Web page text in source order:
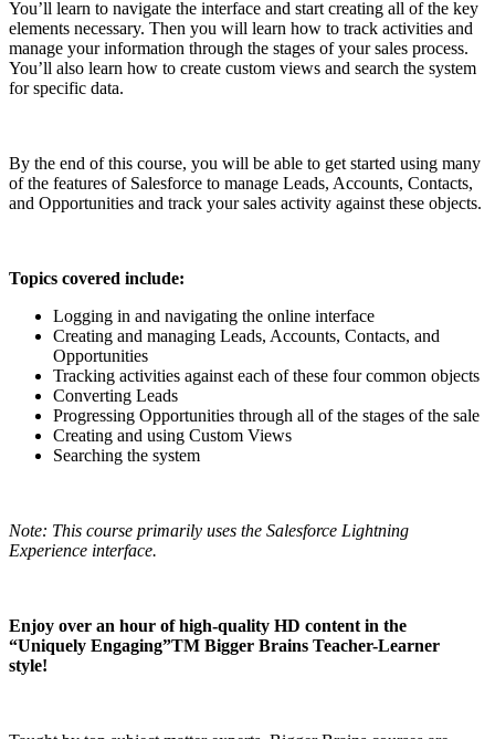
You’ll learn to navigate the interface and start creating all of the key
elements necessary. Then you will learn how to track activities and
manage your information through the stages of your sales process.
You’ll also learn how to create custom views and search the system
for specific data.
By the end of this course, you will be able to get started using many
of the features of Salesforce to manage Leads, Accounts, Contacts,
and Opportunities and track your sales activity against these objects.
Topics covered include:
Logging in and navigating the online interface
Creating and managing Leads, Accounts, Contacts, and
Opportunities
Tracking activities against each of these four common objects
Converting Leads
Progressing Opportunities through all of the stages of the sale
Creating and using Custom Views
Searching the system
Note: This course primarily uses the Salesforce Lightning
Experience interface.
Enjoy over an hour of high-quality HD content in the
“Uniquely Engaging”TM Bigger Brains Teacher-Learner
style!